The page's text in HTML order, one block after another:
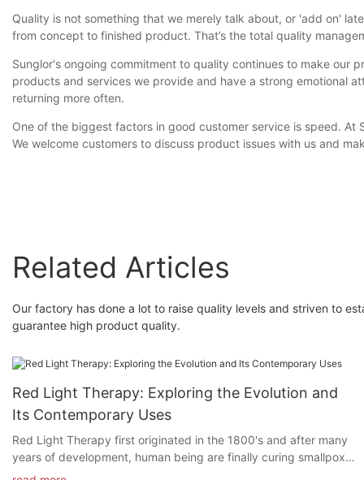
Quality is not something that we merely talk about, or 'add on'
from concept to finished product. That’s the total quality
Sunglor's ongoing commitment to quality continues to make our
products and services we provide and have a strong emotional
returning more often.
One of the biggest factors in good customer service is speed. At
We welcome customers to discuss product issues with us and
Related Articles
Our factory has done a lot to raise quality levels and striven to
guarantee high product quality.
Red Light Therapy: Exploring the Evolution and
Its Contemporary Uses
Red Light Therapy first originated in the 1800's and after many
years of development, human being are finally curing smallpox
and lupus patients in the medical field through red light therapy.